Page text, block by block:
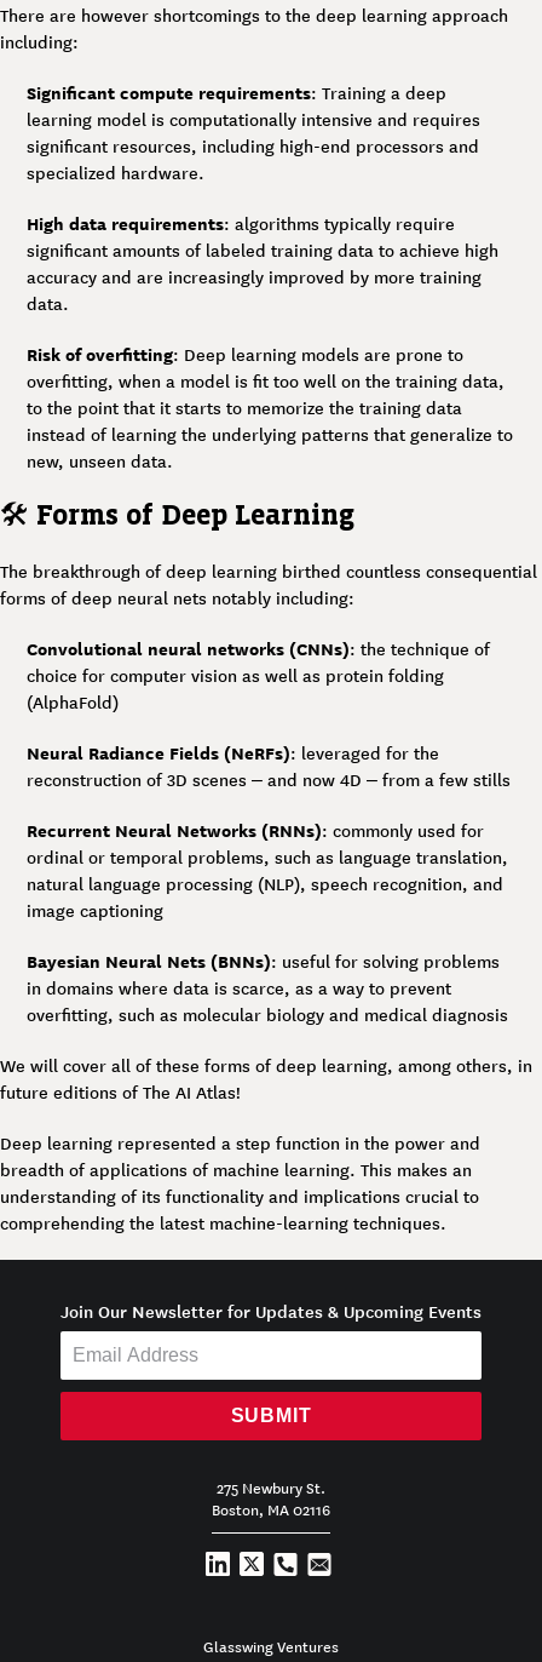
There are however shortcomings to the deep learning approach
including:
Significant compute requirements: Training a deep
learning model is computationally intensive and requires
significant resources, including high-end processors and
specialized hardware.
High data requirements: algorithms typically require
significant amounts of labeled training data to achieve high
accuracy and are increasingly improved by more training
data.
Risk of overfitting: Deep learning models are prone to
overfitting, when a model is fit too well on the training data,
to the point that it starts to memorize the training data
instead of learning the underlying patterns that generalize to
new, unseen data.
🛠 Forms of Deep Learning
The breakthrough of deep learning birthed countless consequential
forms of deep neural nets notably including:
Convolutional neural networks (CNNs): the technique of
choice for computer vision as well as protein folding
(AlphaFold)
Neural Radiance Fields (NeRFs): leveraged for the
reconstruction of 3D scenes – and now 4D – from a few stills
Recurrent Neural Networks (RNNs): commonly used for
ordinal or temporal problems, such as language translation,
natural language processing (NLP), speech recognition, and
image captioning
Bayesian Neural Nets (BNNs): useful for solving problems
in domains where data is scarce, as a way to prevent
overfitting, such as molecular biology and medical diagnosis
We will cover all of these forms of deep learning, among others, in
future editions of The AI Atlas!
Deep learning represented a step function in the power and
breadth of applications of machine learning. This makes an
understanding of its functionality and implications crucial to
comprehending the latest machine-learning techniques.
Join Our Newsletter for Updates & Upcoming Events
SUBMIT
275 Newbury St.
Boston, MA 02116
Glasswing Ventures